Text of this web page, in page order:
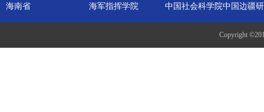
海南省
海军指挥学院
中国社会科学院中国边疆
Copyright